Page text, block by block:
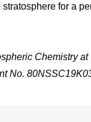
for a
Chemistry at
No.